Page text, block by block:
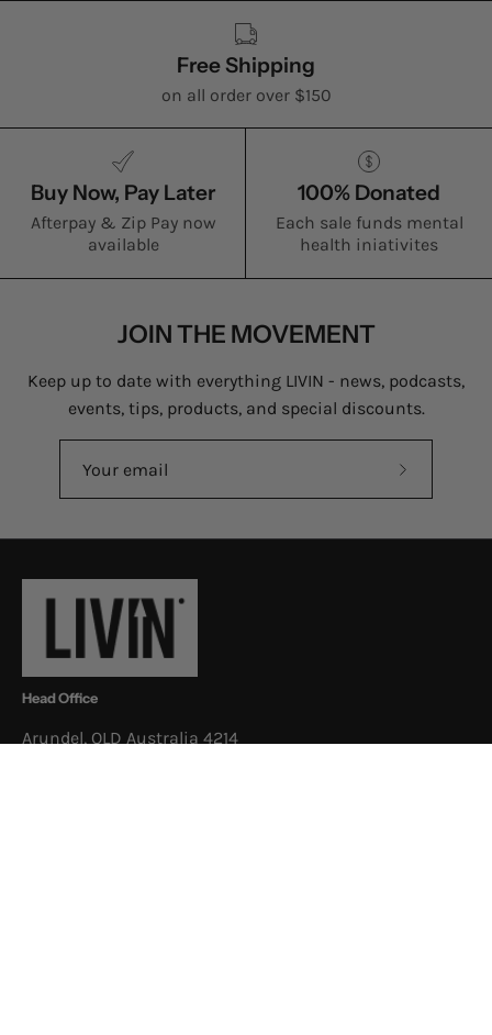
Free Shipping
on all order over $150
Buy Now, Pay Later
Afterpay & Zip Pay now
available
100% Donated
Each sale funds mental
health iniativites
JOIN THE MOVEMENT
Keep up to date with everything LIVIN - news, podcasts,
events, tips, products, and special discounts.
Subscribe
Our
Head Office
Arundel, QLD Australia 4214